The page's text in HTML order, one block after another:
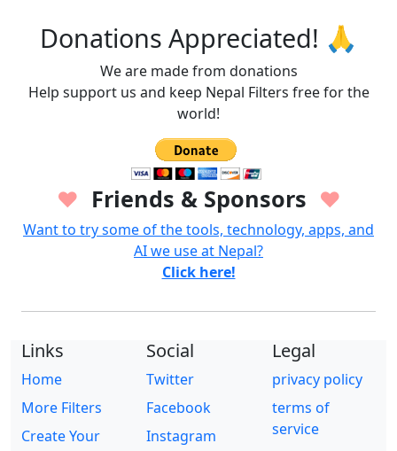
Donations Appreciated! 🙏
We are made from donations
Help support us and keep Nepal Filters free for the
world!
♥ Friends & Sponsors ♥
Want to try some of the tools, technology, apps, and
AI we use at Nepal?
Click here!
Links
Home
More Filters
Create Your
Social
Twitter
Facebook
Instagram
Legal
privacy policy
terms of
service